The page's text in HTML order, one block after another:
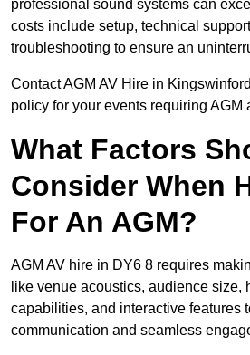
professional sound systems can
costs include setup, technical
troubleshooting to ensure an
Contact AGM AV Hire in
policy for your events requiring AGM
What Factors
Consider When
For An AGM?
AGM AV hire in DY6 8 requires
like venue acoustics, audience size,
capabilities, and interactive features
communication and seamless